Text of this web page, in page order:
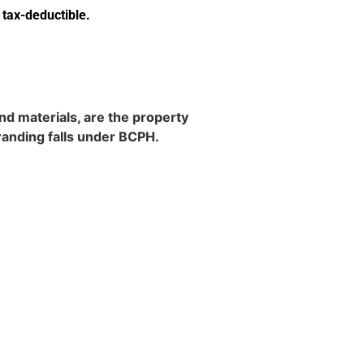
tax-deductible.
materials, are the property
falls under BCPH.